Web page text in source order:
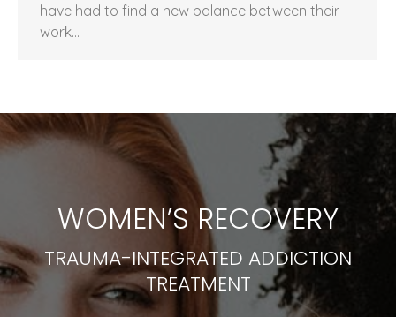
have had to find a new balance between their
work…
WOMEN’S RECOVERY
TRAUMA-INTEGRATED ADDICTION
TREATMENT